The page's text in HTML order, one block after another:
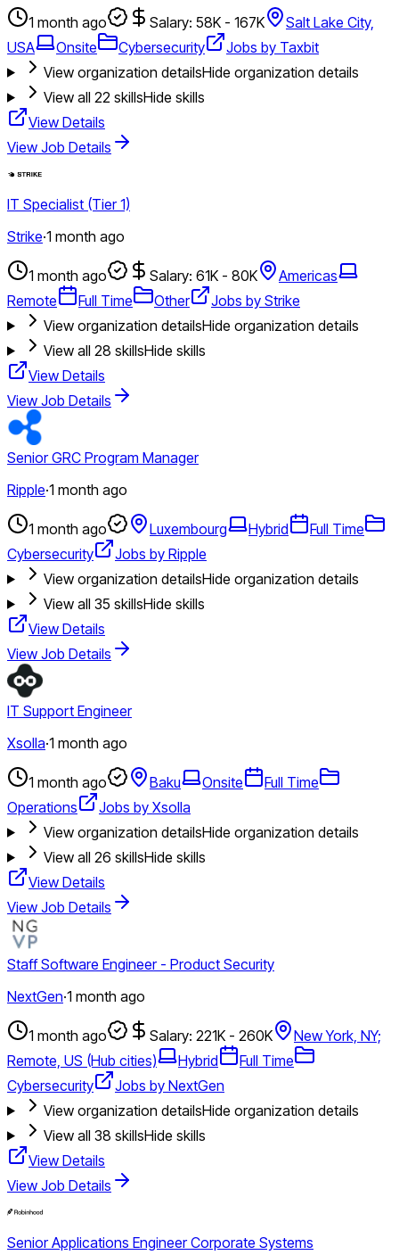
1 month ago Salary: 58K - 167K
Salt Lake City,
USA
Onsite Cybersecurity
Jobs by Taxbit
View organization detailsHide organization details
View all 22 skillsHide skills
View Details
View Job Details
IT Specialist (Tier 1)
Strike·1 month ago
1 month ago Salary: 61K - 80K
Americas
Remote
Full Time Other
Jobs by Strike
View organization detailsHide organization details
View all 28 skillsHide skills
View Details
View Job Details
Senior GRC Program Manager
Ripple·1 month ago
1 month ago Luxembourg Hybrid
Full Time
Cybersecurity
Jobs by Ripple
View organization detailsHide organization details
View all 35 skillsHide skills
View Details
View Job Details
IT Support Engineer
Xsolla·1 month ago
1 month ago Baku Onsite
Full Time
Operations
Jobs by Xsolla
View organization detailsHide organization details
View all 26 skillsHide skills
View Details
View Job Details
Staff Software Engineer - Product Security
NextGen·1 month ago
1 month ago Salary: 221K - 260K
New York, NY;
Remote, US (Hub cities)
Hybrid
Full Time
Cybersecurity
Jobs by NextGen
View organization detailsHide organization details
View all 38 skillsHide skills
View Details
View Job Details
Senior Applications Engineer Corporate Systems